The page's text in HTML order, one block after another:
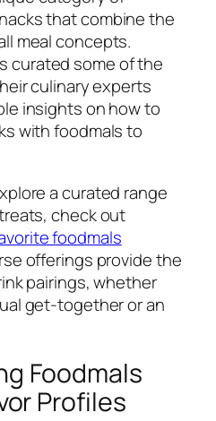
that combine the
meal concepts.
curated some of the
culinary experts
insights on how to
with foodmals to
a curated range
check out
foodmals
offerings provide the
pairings, whether
get-together or an
Foodmals
Profiles